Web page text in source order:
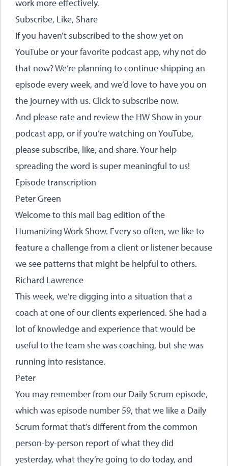
work more effectively.
Subscribe, Like, Share
If you haven’t subscribed to the show yet on
YouTube or your favorite podcast app, why not do
that now? We’re planning to continue shipping an
episode every week, and we’d love to have you on
the journey with us. Click to subscribe now.
And please rate and review the HW Show in your
podcast app, or if you’re watching on YouTube,
please subscribe, like, and share. Your help
spreading the word is super meaningful to us!
Episode transcription
Peter Green
Welcome to this mail bag edition of the
Humanizing Work Show. Every so often, we like to
feature a challenge from a client or listener because
we see patterns that might be helpful to others.
Richard Lawrence
This week, we’re digging into a situation that a
coach at one of our clients experienced. She had a
lot of knowledge and experience that would be
useful to the team she was coaching, but she was
running into resistance.
Peter
You may remember from our Daily Scrum episode,
which was episode number 59, that we like a Daily
Scrum format that’s different from the common
person-by-person report of what they did
yesterday, what they’re going to do today, and